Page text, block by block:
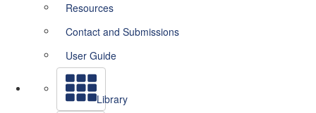
Resources
Contact and Submissions
User Guide
Library